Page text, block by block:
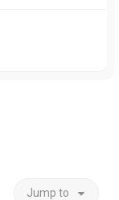
Jump to